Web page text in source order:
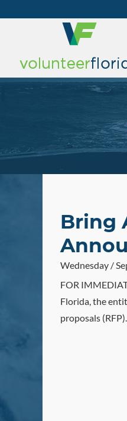
Bring
Wednesday /
FOR
Florida, the
proposals